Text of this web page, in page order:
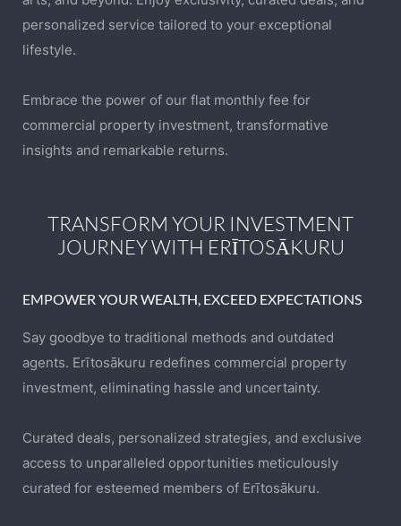
personalized service tailored to your exceptional
lifestyle.
Embrace the power of our flat monthly fee for
commercial property investment, transformative
insights and remarkable returns.
TRANSFORM YOUR INVESTMENT
JOURNEY WITH ERĪTOSĀKURU
EMPOWER YOUR WEALTH, EXCEED EXPECTATIONS
Say goodbye to traditional methods and outdated
agents. Erītosākuru redefines commercial property
investment, eliminating hassle and uncertainty.
Curated deals, personalized strategies, and exclusive
access to unparalleled opportunities meticulously
curated for esteemed members of Erītosākuru.